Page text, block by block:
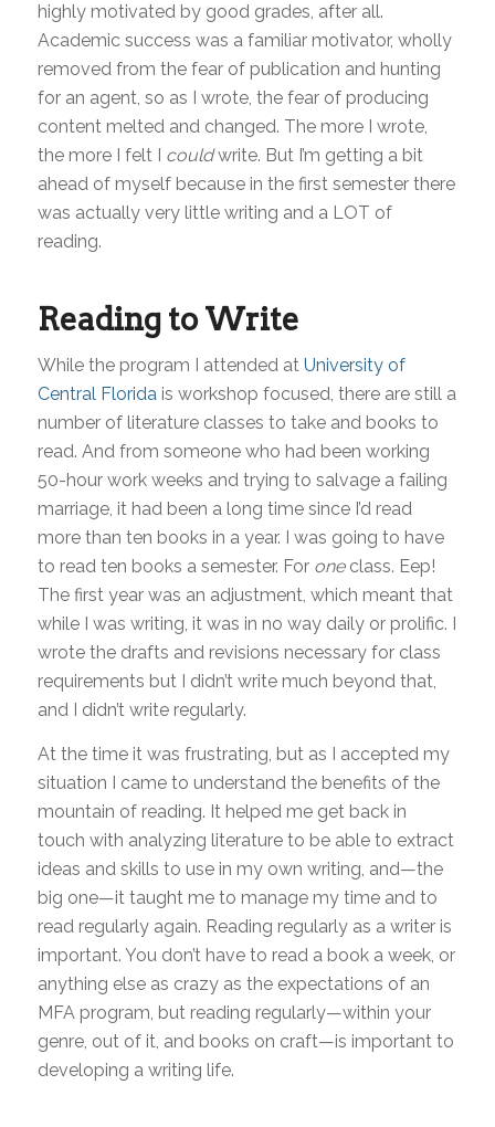
highly motivated by good grades, after all.
Academic success was a familiar motivator, wholly
removed from the fear of publication and hunting
for an agent, so as I wrote, the fear of producing
content melted and changed. The more I wrote,
the more I felt I couldwrite. But I’m getting a bit
ahead of myself because in the first semester there
was actually very little writing and a LOT of
reading.
Reading to Write
While the program I attended at University of
Central Floridais workshop focused, there are still a
number of literature classes to take and books to
read. And from someone who had been working
50-hour work weeks and trying to salvage a failing
marriage, it had been a long time since I’d read
more than ten books in a year. I was going to have
to read ten books a semester. For oneclass. Eep!
The first year was an adjustment, which meant that
while I was writing, it was in no way daily or prolific. I
wrote the drafts and revisions necessary for class
requirements but I didn’t write much beyond that,
and I didn’t write regularly.
At the time it was frustrating, but as I accepted my
situation I came to understand the benefits of the
mountain of reading. It helped me get back in
touch with analyzing literature to be able to extract
ideas and skills to use in my own writing, and—the
big one—it taught me to manage my time and to
read regularly again. Reading regularly as a writer is
important. You don’t have to read a book a week, or
anything else as crazy as the expectations of an
MFA program, but reading regularly—within your
genre, out of it, and books on craft—is important to
developing a writing life.